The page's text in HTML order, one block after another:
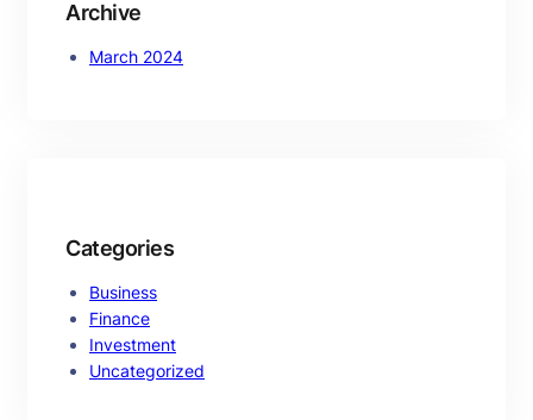
Archive
March 2024
Categories
Business
Finance
Investment
Uncategorized